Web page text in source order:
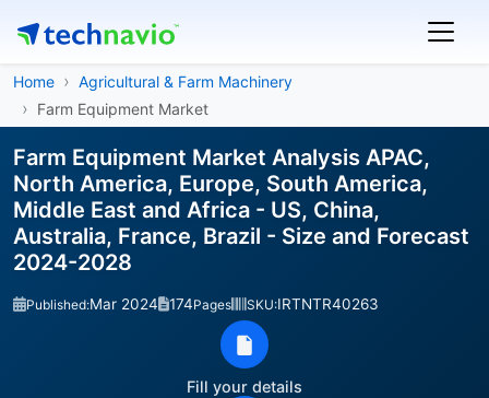
Home
Agricultural & Farm Machinery
Farm Equipment Market
Farm Equipment Market Analysis APAC,
North America, Europe, South America,
Middle East and Africa - US, China,
Australia, France, Brazil - Size and Forecast
2024-2028
Published:Mar 2024 174Pages SKU:IRTNTR40263
Fill your details